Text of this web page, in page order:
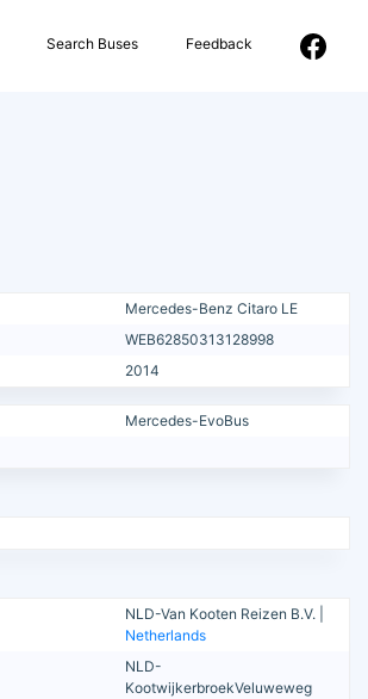
Search Buses Feedback
Mercedes-Benz Citaro LE
WEB62850313128998
2014
Mercedes-EvoBus
NLD-Van Kooten Reizen B.V. |
Netherlands
NLD-
KootwijkerbroekVeluweweg